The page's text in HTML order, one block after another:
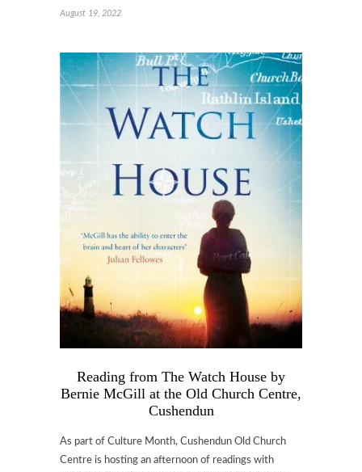
August 19, 2022
Reading from The Watch House by
Bernie McGill at the Old Church Centre,
Cushendun
As part of Culture Month, Cushendun Old Church
Centre is hosting an afternoon of readings with